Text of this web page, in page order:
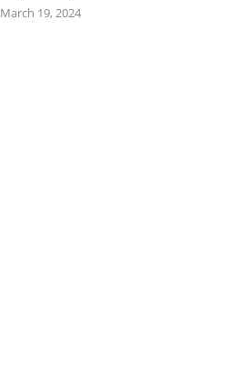
March 19, 2024